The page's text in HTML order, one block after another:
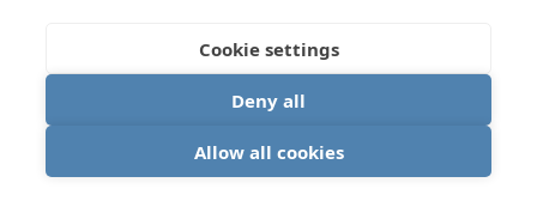
Cookie settings
Deny all
Allow all cookies